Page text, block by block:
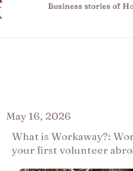
Business stories of
May 16, 2026
What is Workaway?:
your first volunteer